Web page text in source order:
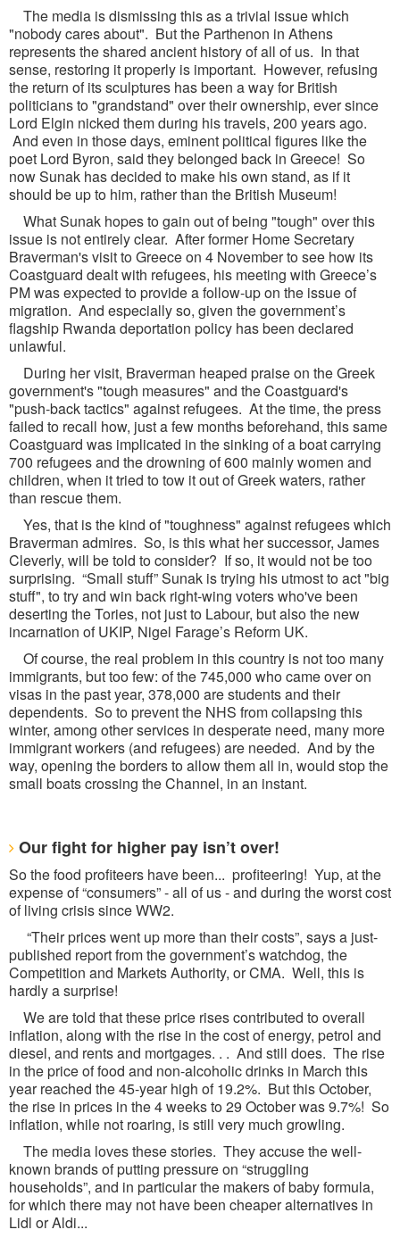
The media is dismissing this as a trivial issue which
"nobody cares about". But the Parthenon in Athens
represents the shared ancient history of all of us. In that
sense, restoring it properly is important. However, refusing
the return of its sculptures has been a way for British
politicians to "grandstand" over their ownership, ever since
Lord Elgin nicked them during his travels, 200 years ago.
And even in those days, eminent political figures like the
poet Lord Byron, said they belonged back in Greece! So
now Sunak has decided to make his own stand, as if it
should be up to him, rather than the British Museum!
What Sunak hopes to gain out of being "tough" over this
issue is not entirely clear. After former Home Secretary
Braverman's visit to Greece on 4 November to see how its
Coastguard dealt with refugees, his meeting with Greece’s
PM was expected to provide a follow-up on the issue of
migration. And especially so, given the government’s
flagship Rwanda deportation policy has been declared
unlawful.
During her visit, Braverman heaped praise on the Greek
government's "tough measures" and the Coastguard's
"push-back tactics" against refugees. At the time, the press
failed to recall how, just a few months beforehand, this same
Coastguard was implicated in the sinking of a boat carrying
700 refugees and the drowning of 600 mainly women and
children, when it tried to tow it out of Greek waters, rather
than rescue them.
Yes, that is the kind of "toughness" against refugees which
Braverman admires. So, is this what her successor, James
Cleverly, will be told to consider? If so, it would not be too
surprising. “Small stuff” Sunak is trying his utmost to act "big
stuff", to try and win back right-wing voters who've been
deserting the Tories, not just to Labour, but also the new
incarnation of UKIP, Nigel Farage’s Reform UK.
Of course, the real problem in this country is not too many
immigrants, but too few: of the 745,000 who came over on
visas in the past year, 378,000 are students and their
dependents. So to prevent the NHS from collapsing this
winter, among other services in desperate need, many more
immigrant workers (and refugees) are needed. And by the
way, opening the borders to allow them all in, would stop the
small boats crossing the Channel, in an instant.
Our fight for higher pay isn’t over!
So the food profiteers have been... profiteering! Yup, at the
expense of “consumers” - all of us - and during the worst cost
of living crisis since WW2.
“Their prices went up more than their costs”, says a just-
published report from the government’s watchdog, the
Competition and Markets Authority, or CMA. Well, this is
hardly a surprise!
We are told that these price rises contributed to overall
inflation, along with the rise in the cost of energy, petrol and
diesel, and rents and mortgages. . . And still does. The rise
in the price of food and non-alcoholic drinks in March this
year reached the 45-year high of 19.2%. But this October,
the rise in prices in the 4 weeks to 29 October was 9.7%! So
inflation, while not roaring, is still very much growling.
The media loves these stories. They accuse the well-
known brands of putting pressure on “struggling
households”, and in particular the makers of baby formula,
for which there may not have been cheaper alternatives in
Lidl or Aldi...